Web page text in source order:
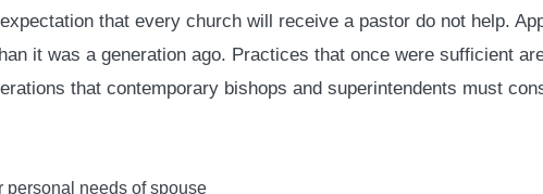
that every church will receive a pastor do not help.
it was a generation ago. Practices that once were sufficient
that contemporary bishops and superintendents must
personal needs of spouse